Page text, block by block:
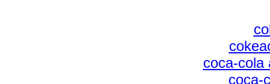
coca-cola
coca-